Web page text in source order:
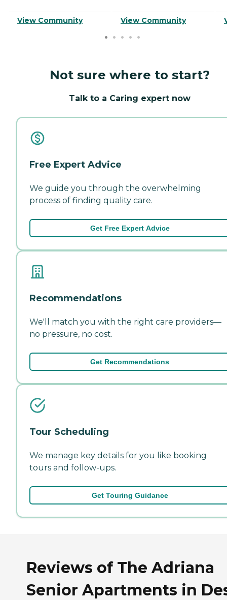
View Community View Community
Not sure where to start?
Talk to a Caring expert now
Free Expert Advice
We guide you through the overwhelming
process of finding quality care.
Get Free Expert Advice
Recommendations
We'll match you with the right care providers—
no pressure, no cost.
Get Recommendations
Tour Scheduling
We manage key details for you like booking
tours and follow-ups.
Get Touring Guidance
Reviews of The Adriana
Senior Apartments in